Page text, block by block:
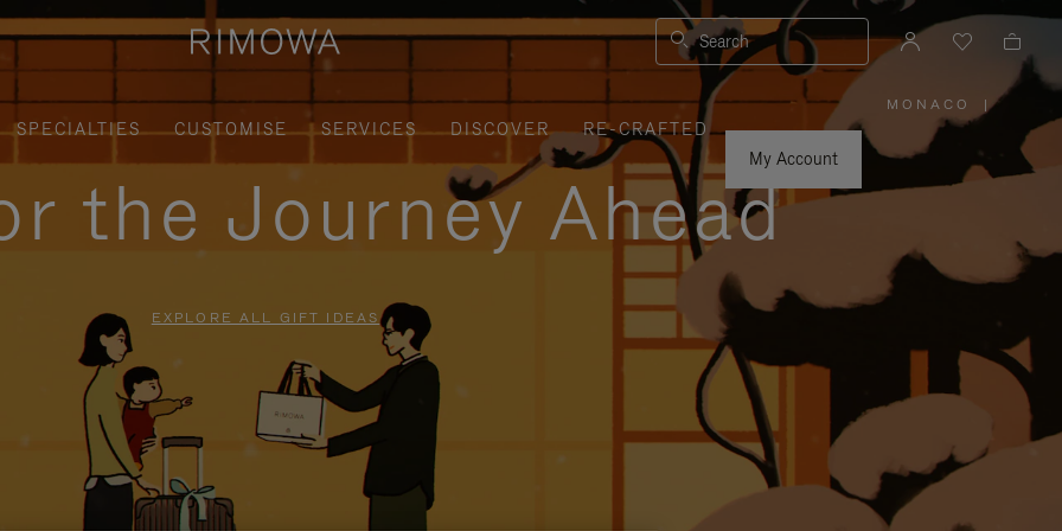
Search
SPECIALTIES CUSTOMISE SERVICES DISCOVER
RE-CRAFTED
My Account
MONACO
PLEASE
SELECT
YOUR
COUNTRY
|
the Journey Ahead
EXPLORE ALL GIFT IDEAS